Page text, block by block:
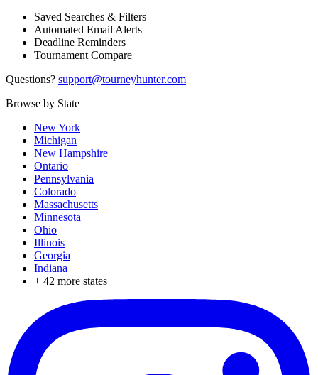
Saved Searches & Filters
Automated Email Alerts
Deadline Reminders
Tournament Compare
Questions? support@tourneyhunter.com
Browse by State
New York
Michigan
New Hampshire
Ontario
Pennsylvania
Colorado
Massachusetts
Minnesota
Ohio
Illinois
Georgia
Indiana
+ 42 more states